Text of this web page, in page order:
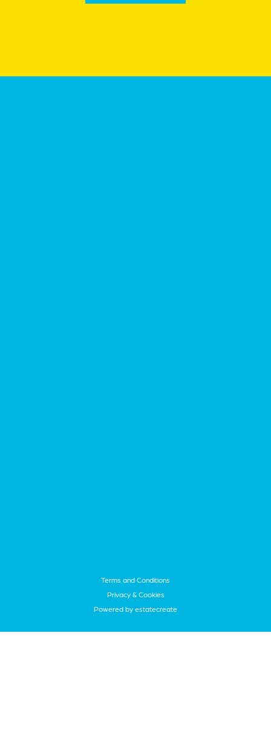
Terms and Conditions
Privacy & Cookies
Powered by estatecreate